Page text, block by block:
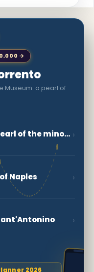
→
Museum. a pearl of
Correale Museum. a pearl of the minor arts ›
Naples ›
›
2026